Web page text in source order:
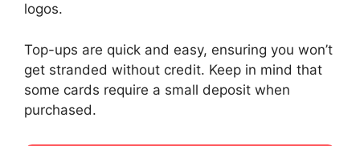
logos.
Top-ups are quick and easy, ensuring you won’t
get stranded without credit. Keep in mind that
some cards require a small deposit when
purchased.